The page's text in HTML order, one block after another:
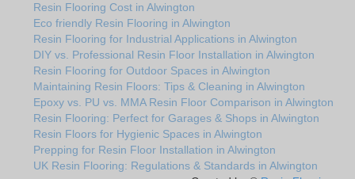
Resin Flooring Cost in Alwington
Eco friendly Resin Flooring in Alwington
Resin Flooring for Industrial Applications in Alwington
DIY vs. Professional Resin Floor Installation in Alwington
Resin Flooring for Outdoor Spaces in Alwington
Maintaining Resin Floors: Tips & Cleaning in Alwington
Epoxy vs. PU vs. MMA Resin Floor Comparison in Alwington
Resin Flooring: Perfect for Garages & Shops in Alwington
Resin Floors for Hygienic Spaces in Alwington
Prepping for Resin Floor Installation in Alwington
UK Resin Flooring: Regulations & Standards in Alwington